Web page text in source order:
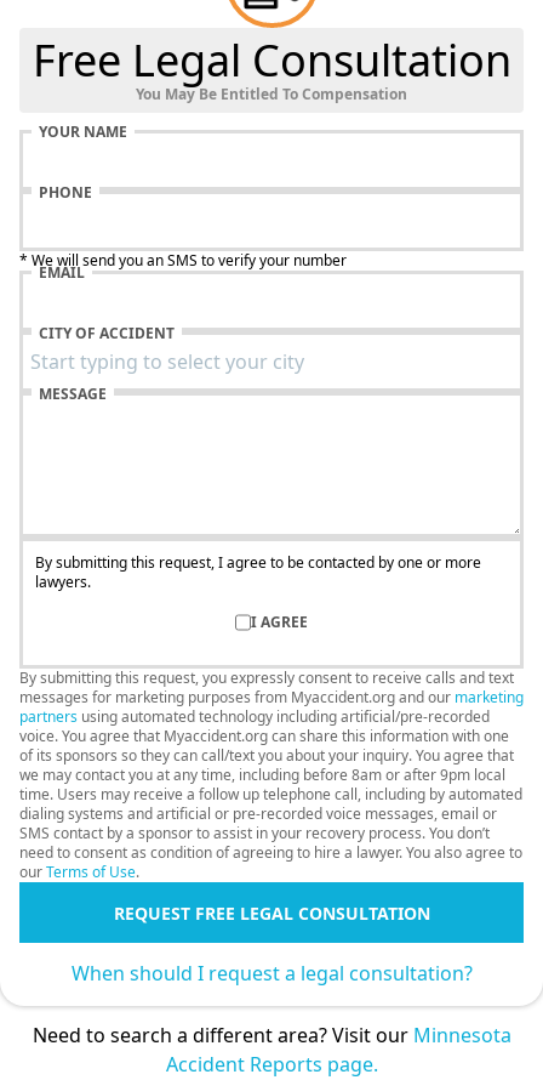
Free Legal Consultation
You May Be Entitled To Compensation
YOUR NAME
PHONE
* We will send you an SMS to verify your number
EMAIL
CITY OF ACCIDENT
MESSAGE
By submitting this request, I agree to be contacted by one or more
lawyers.
I AGREE
By submitting this request, you expressly consent to receive calls and text
messages for marketing purposes from Myaccident.org and our marketing
partners using automated technology including artificial/pre-recorded
voice. You agree that Myaccident.org can share this information with one
of its sponsors so they can call/text you about your inquiry. You agree that
we may contact you at any time, including before 8am or after 9pm local
time. Users may receive a follow up telephone call, including by automated
dialing systems and artificial or pre-recorded voice messages, email or
SMS contact by a sponsor to assist in your recovery process. You don’t
need to consent as condition of agreeing to hire a lawyer. You also agree to
ourTerms of Use.
REQUEST FREE LEGAL CONSULTATION
When should I request a legal consultation?
Need to search a different area? Visit our Minnesota
Accident Reports page.